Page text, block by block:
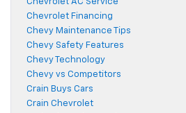
Chevrolet AC Service
Chevrolet Financing
Chevy Maintenance Tips
Chevy Safety Features
Chevy Technology
Chevy vs Competitors
Crain Buys Cars
Crain Chevrolet